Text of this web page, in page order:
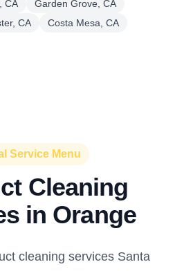
CA
Garden Grove, CA
CA Costa Mesa, CA
Service Menu
Cleaning
in Orange
cleaning services Santa